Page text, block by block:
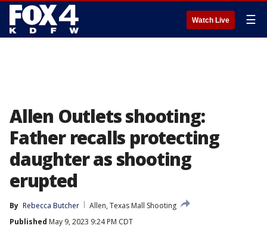
Watch Live ☰
Allen Outlets shooting:
Father recalls protecting
daughter as shooting
erupted
By Rebecca Butcher
Allen, Texas Mall Shooting
Published May 9, 2023 9:24 PM CDT